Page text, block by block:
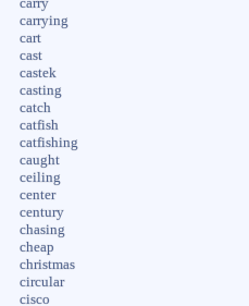
carry
carrying
cart
cast
castek
casting
catch
catfish
catfishing
caught
ceiling
center
century
chasing
cheap
christmas
circular
cisco